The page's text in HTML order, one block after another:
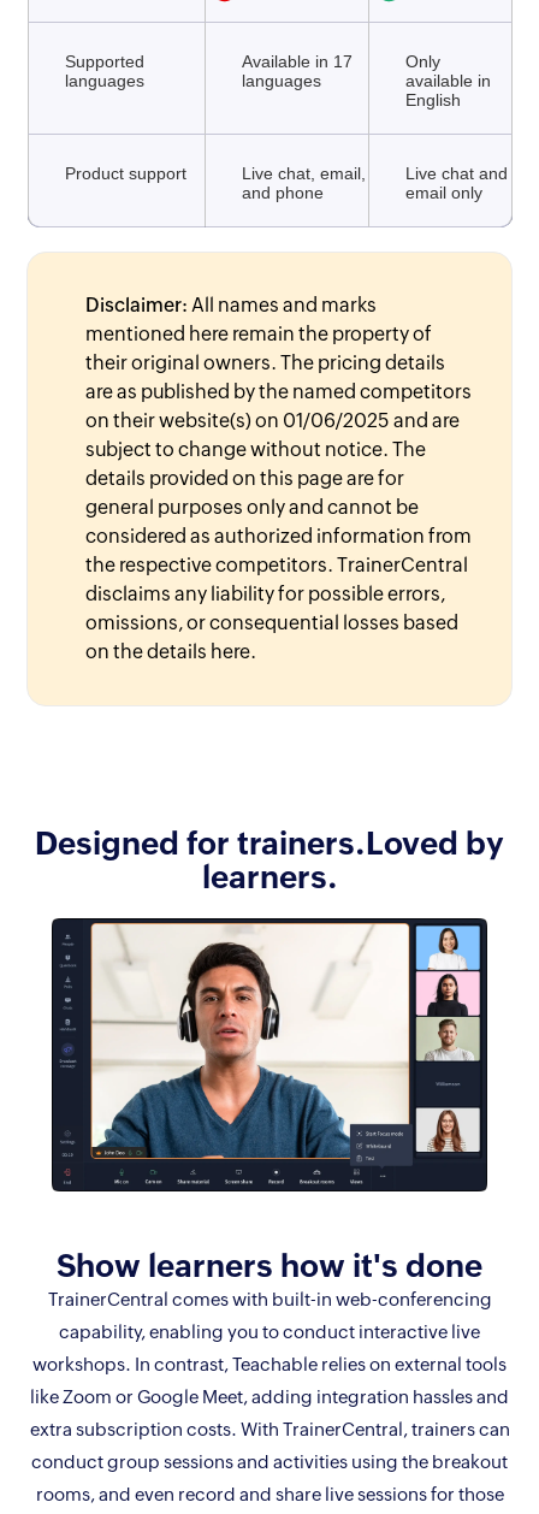
Supported
languages
Available in 17
languages
Only
available in
English
Product support
Live chat, email,
and phone
Live chat and
email only
Disclaimer:All names and marks
mentioned here remain the property of
their original owners. The pricing details
are as published by the named competitors
on their website(s) on 01/06/2025 and are
subject to change without notice. The
details provided on this page are for
general purposes only and cannot be
considered as authorized information from
the respective competitors. TrainerCentral
disclaims any liability for possible errors,
omissions, or consequential losses based
on the details here.
Designed for trainers.Loved by
learners.
Show learners how it's done
TrainerCentral comes with built-in web-conferencing
capability, enabling you to conduct interactive live
workshops. In contrast, Teachable relies on external tools
like Zoom or Google Meet, adding integration hassles and
extra subscription costs. With TrainerCentral, trainers can
conduct group sessions and activities using the breakout
rooms, and even record and share live sessions for those